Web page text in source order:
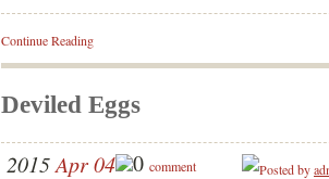
Continue Reading
Deviled Eggs
2015Apr 04 0 comment Posted by